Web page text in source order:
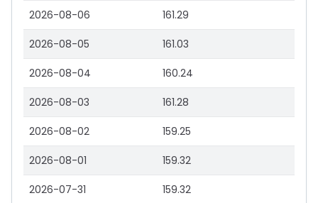
2026-08-06 161.29
2026-08-05 161.03
2026-08-04 160.24
2026-08-03 161.28
2026-08-02 159.25
2026-08-01 159.32
2026-07-31 159.32